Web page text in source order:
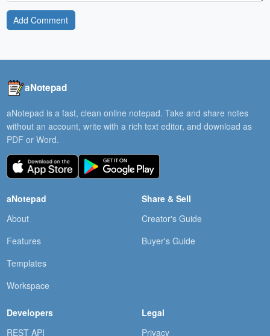
Add Comment
aNotepad
aNotepad is a fast, clean online notepad. Take and share notes
without an account, write with a rich text editor, and download as
PDF or Word.
aNotepad
About
Features
Templates
Workspace
Share & Sell
Creator's Guide
Buyer's Guide
Developers
REST API
Legal
Privacy